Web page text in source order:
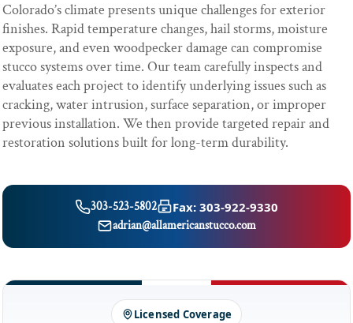
Colorado’s climate presents unique challenges for exterior
finishes. Rapid temperature changes, hail storms, moisture
exposure, and even woodpecker damage can compromise
stucco systems over time. Our team carefully inspects and
evaluates each project to identify underlying issues such as
cracking, water intrusion, surface separation, or improper
previous installation. We then provide targeted repair and
restoration solutions built for long-term durability.
303-523-5802 Fax: 303-922-9330
adrian@allamericanstucco.com
Licensed Coverage